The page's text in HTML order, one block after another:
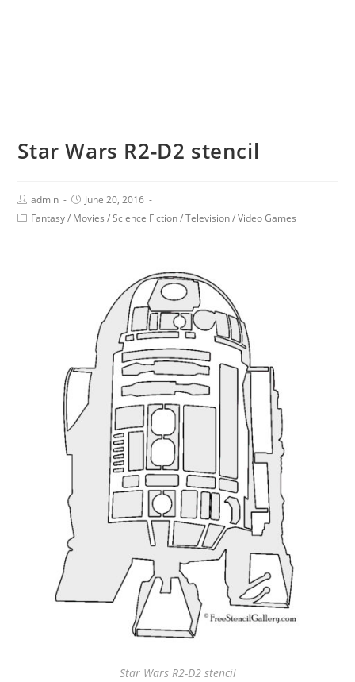
Star Wars R2-D2 stencil
admin
June 20, 2016
Fantasy / Movies / Science Fiction / Television / Video Games
Star Wars R2-D2 stencil